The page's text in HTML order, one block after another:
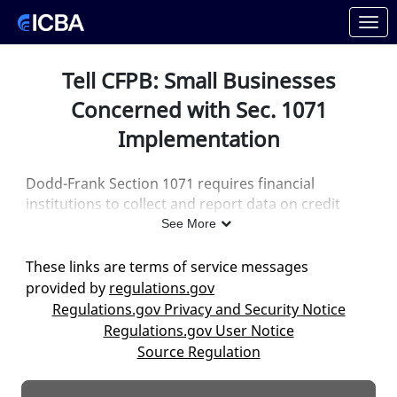
Skip to Main Content
Link to Homepage
Tell CFPB: Small Businesses
Concerned with Sec. 1071
Implementation
Dodd-Frank Section 1071 requires financial
institutions to collect and report data on credit
applications from certain small businesses—and
that originate fewer than 25 loans per year.
the vast majority of lenders.
They are asking for comments on this rule. Please
take a moment andlet CFPB know they need to fix
See More
These links are terms of service messages
provided by regulations.gov
Regulations.gov Privacy and Security Notice
Regulations.gov User Notice
Source Regulation